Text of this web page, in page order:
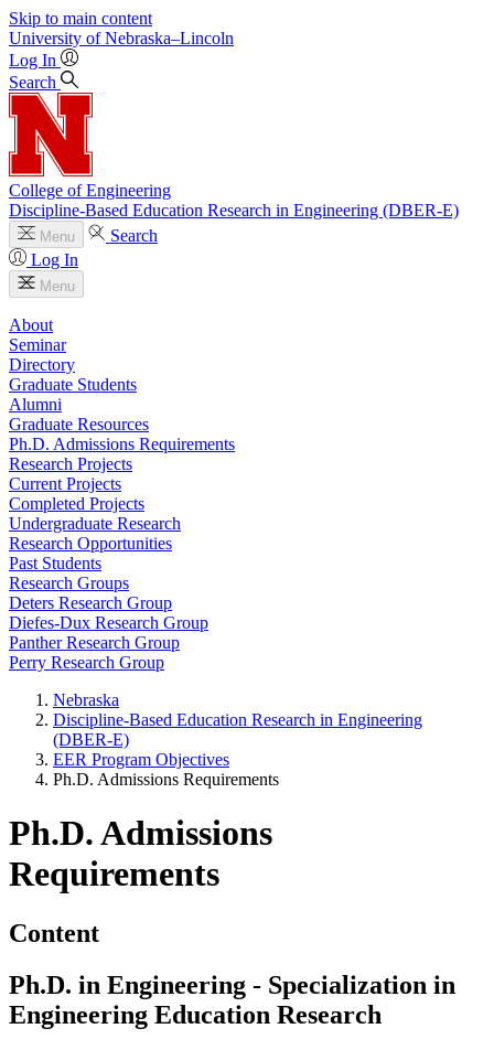
Skip to main content
University of Nebraska–Lincoln
Log In
Search
College of Engineering
Discipline-Based Education Research in Engineering (DBER-E)
Menu
Search
Log In
Menu
About
Seminar
Directory
Graduate Students
Alumni
Graduate Resources
Ph.D. Admissions Requirements
Research Projects
Current Projects
Completed Projects
Undergraduate Research
Research Opportunities
Past Students
Research Groups
Deters Research Group
Diefes-Dux Research Group
Panther Research Group
Perry Research Group
Nebraska
Discipline-Based Education Research in Engineering
(DBER-E)
EER Program Objectives
Ph.D. Admissions Requirements
Ph.D. Admissions
Requirements
Content
Ph.D. in Engineering - Specialization in
Engineering Education Research